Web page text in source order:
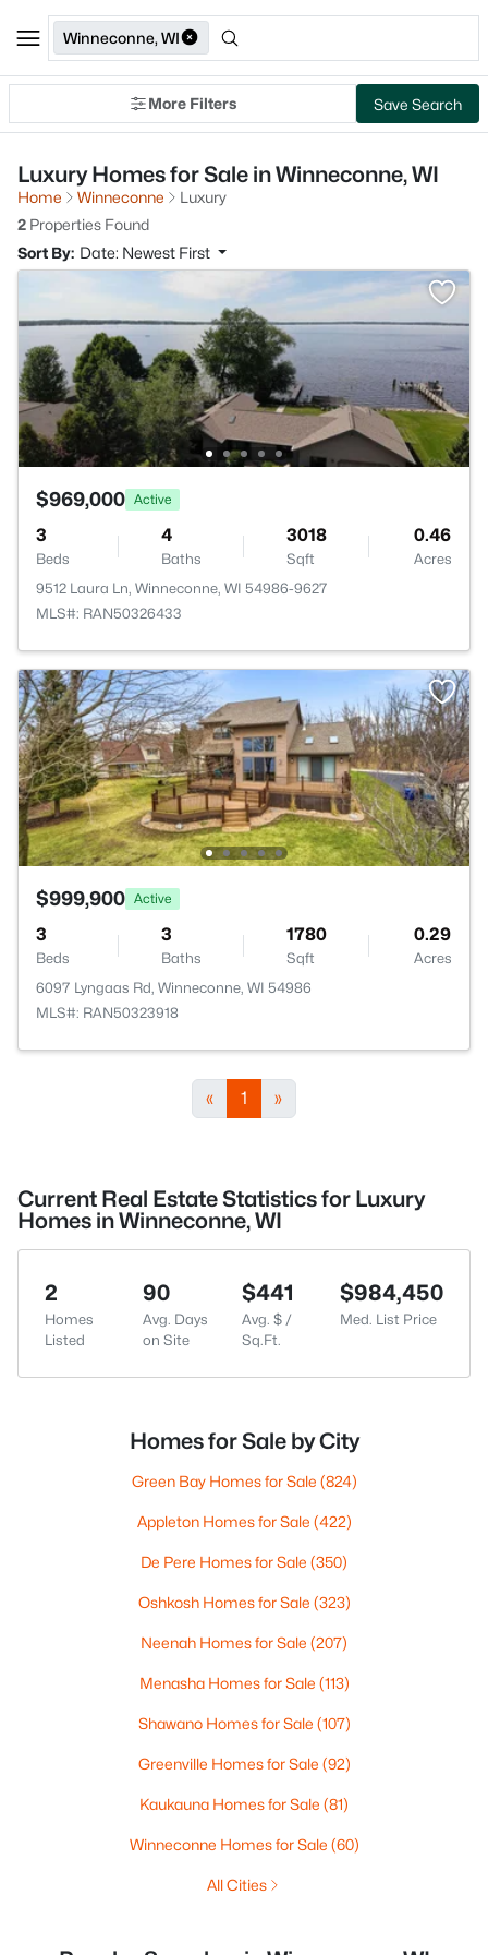
Winneconne, WI
More Filters Save Search
Luxury Homes for Sale in Winneconne, WI
Home Winneconne
Luxury
2 Properties Found
Sort By: Date: Newest First
$969,000 Active
3
Beds
4
Baths
3018
Sqft
0.46
Acres
9512 Laura Ln, Winneconne, WI 54986-9627
MLS#: RAN50326433
$999,900 Active
3
Beds
3
Baths
1780
Sqft
0.29
Acres
6097 Lyngaas Rd, Winneconne, WI 54986
MLS#: RAN50323918
« 1 »
Current Real Estate Statistics for Luxury
Homes in Winneconne, WI
2
Homes
Listed
90
Avg. Days
on Site
$441
Avg. $ /
Sq.Ft.
$984,450
Med. List Price
Homes for Sale by City
Green Bay Homes for Sale (824)
Appleton Homes for Sale (422)
De Pere Homes for Sale (350)
Oshkosh Homes for Sale (323)
Neenah Homes for Sale (207)
Menasha Homes for Sale (113)
Shawano Homes for Sale (107)
Greenville Homes for Sale (92)
Kaukauna Homes for Sale (81)
Winneconne Homes for Sale (60)
All Cities